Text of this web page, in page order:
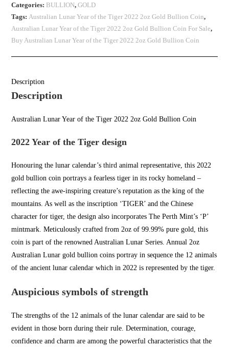
Categories: BULLION,GOLD
Tags: Australian Lunar Year of the Tiger 2022 2oz Gold Bullion Coin,
Australian Lunar Year of the Tiger 2022 2oz Gold Bullion Coin For Sale,
Buy Australian Lunar Year of the Tiger 2022 2oz Gold Bullion Coin
Description
Description
Australian Lunar Year of the Tiger 2022 2oz Gold Bullion Coin
2022 Year of the Tiger design
Honouring the lunar calendar’s third animal representative, this 2022
gold bullion coin portrays a fearless tiger in its rocky homeland –
reflecting the awe-inspiring creature’s reputation as the king of the
mountains. As well as the inscription ‘TIGER’ and the Chinese
character for tiger, the design also incorporatesThe Perth Mint’s ‘P’
mintmark. Meticulously crafted from 2oz of 99.99% pure gold, this
coin is part of the renowned Australian Lunar Series. Annual 2oz
Australian Lunargold bullion coins portray in sequence the 12 animals
of the ancient lunar calendar which in 2022 is represented by the tiger.
Auspicious symbols of strength
The strengths of the 12 animals of the lunar calendar are said to be
evident in those born during their rule. Determination, courage,
confidence and charm are among the powerful characteristics that the